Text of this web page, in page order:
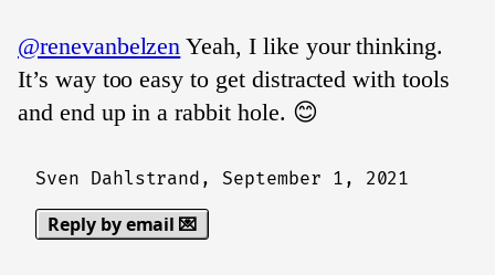
@renevanbelzen Yeah, I like your thinking.
It’s way too easy to get distracted with tools
and end up in a rabbit hole. 😊
Sven Dahlstrand, September 1, 2021
Reply by email 💌